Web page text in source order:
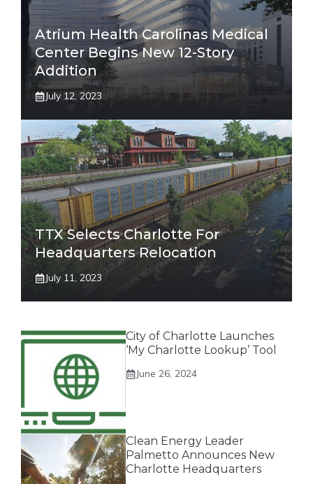
Atrium Health Carolinas Medical
Center Begins New 12-Story
Addition
July 12, 2023
TTX Selects Charlotte For
Headquarters Relocation
July 11, 2023
City of Charlotte Launches
‘My Charlotte Lookup’ Tool
June 26, 2024
Clean Energy Leader
Palmetto Announces New
Charlotte Headquarters